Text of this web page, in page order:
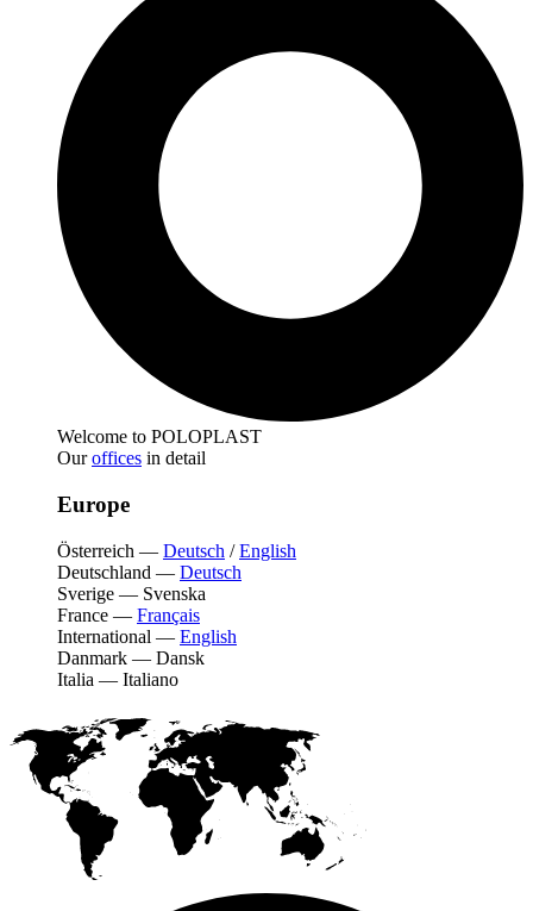
Welcome to POLOPLAST
Ouroffices in detail
Europe
Österreich — Deutsch /English
Deutschland — Deutsch
Sverige — Svenska
France — Français
International — English
Danmark — Dansk
Italia — Italiano